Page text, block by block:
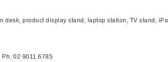
product display stand, laptop station, TV stand,
02 9011 6785